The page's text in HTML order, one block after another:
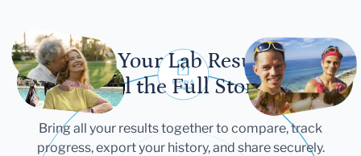
Let Your Lab Results
Tell the Full Story
Bring all your results together to compare, track
progress, export your history, and share securely.